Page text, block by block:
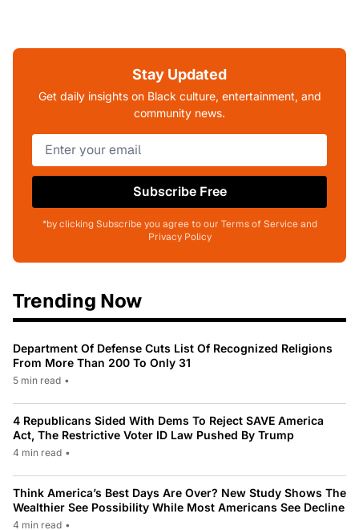
Stay Updated
Get daily insights on Black culture, entertainment, and
community news.
Subscribe Free
*by clicking Subscribe you agree to our Terms of Service and
Privacy Policy
Trending Now
Department Of Defense Cuts List Of Recognized Religions
From More Than 200 To Only 31
5 min read •
4 Republicans Sided With Dems To Reject SAVE America
Act, The Restrictive Voter ID Law Pushed By Trump
4 min read •
Think America’s Best Days Are Over? New Study Shows The
Wealthier See Possibility While Most Americans See Decline
4 min read •